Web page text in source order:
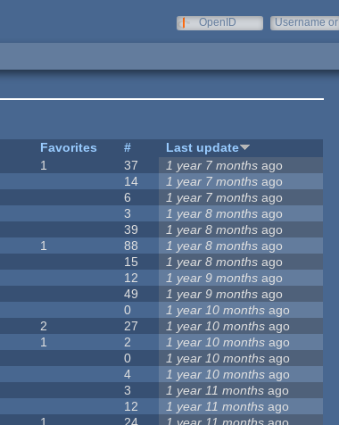
OpenID
Username or
Favorites #
Last update
1 37 1 year 7 months ago
14 1 year 7 months ago
6 1 year 7 months ago
3 1 year 8 months ago
39 1 year 8 months ago
1 88 1 year 8 months ago
15 1 year 8 months ago
12 1 year 9 months ago
49 1 year 9 months ago
0 1 year 10 months ago
2 27 1 year 10 months ago
1 2 1 year 10 months ago
0 1 year 10 months ago
4 1 year 10 months ago
3 1 year 11 months ago
12 1 year 11 months ago